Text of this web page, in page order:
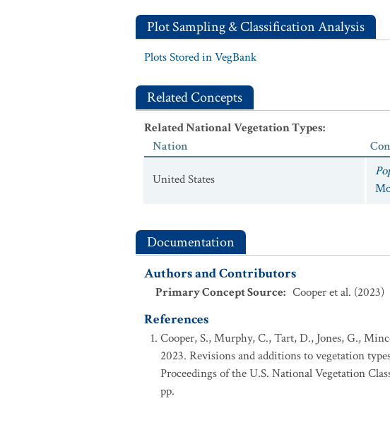
CEGL000570.Populus tremuloides / Amelanchier
CEGL000571.Populus tremuloides /
CEGL005624.Populus tremuloides / Prunus
CEGL000596.Populus tremuloides / Prunus
CEGL000598.Populus tremuloides / Quercus
CEGL000604.
Populus tremuloides / Salix
Plot Sampling & Classification Analysis
Plots Stored in VegBank
Related Concepts
Related National Vegetation Types:
Nation
United States
Documentation
Authors and Contributors
Primary Concept Source: Cooper et al. (2023)
References
Cooper, S., Murphy, C., Tart, D., Jones, G.,
2023. Revisions and additions to vegetation
Proceedings of the U.S. National Vegetation
pp.